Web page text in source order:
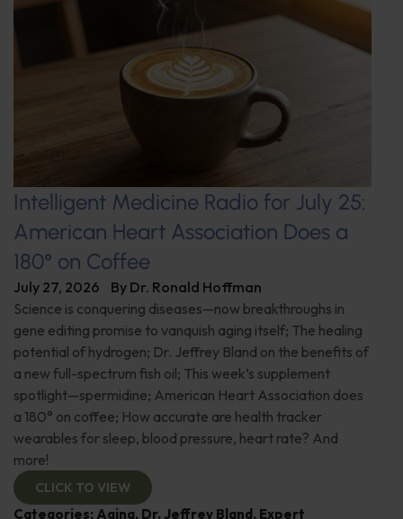
Intelligent Medicine Radio for July 25:
American Heart Association Does a
180° on Coffee
July 27, 2026 By Dr. Ronald Hoffman
Science is conquering diseases—now breakthroughs in
gene editing promise to vanquish aging itself; The healing
potential of hydrogen; Dr. Jeffrey Bland on the benefits of
a new full-spectrum fish oil; This week’s supplement
spotlight—spermidine; American Heart Association does
a 180° on coffee; How accurate are health tracker
wearables for sleep, blood pressure, heart rate? And
more!
CLICK TO VIEW
Categories: Aging, Dr. Jeffrey Bland , Expert